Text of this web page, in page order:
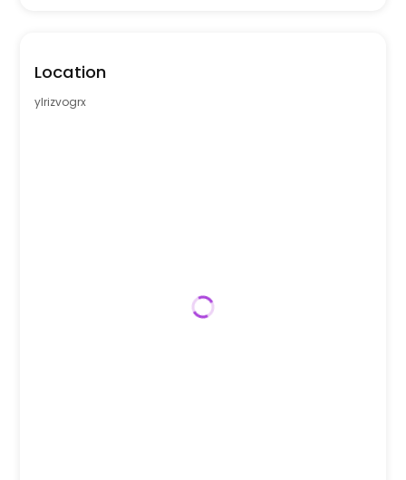
Location
ylrizvogrx